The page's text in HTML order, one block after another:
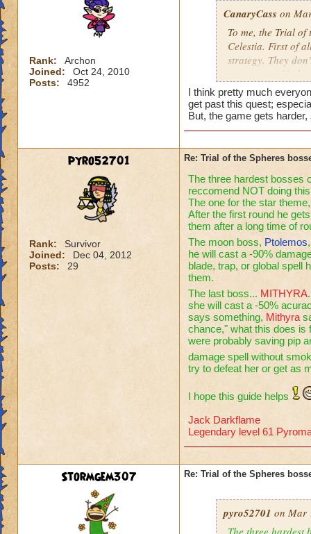
Rank:
Archon
Joined:
Oct 24, 2010
Posts:
4952
CanaryCass on
To me, the Trial
Celestia. First of
strategy. They
worst part of it
they don't attack
I think pretty much
get past this quest;
But, the game gets
pyro52701
Rank:
Survivor
Joined:
Dec 04, 2012
Posts:
29
Re: Trial of the Spheres
The three hardest bosses
reccomend NOT doing
The one for the star
After the first round he
them after a long time of
The moon boss, Ptolemos
he will cast a -90%
blade, trap, or global spell
them.
The last boss... MITHYRA
she will cast a -50%
says something, Mithyra
chance," what this does is
were probably saving pip
damage spell without
try to defeat her or get as
I hope this guide helps
Jack Darkflame
Legendary level 61
Stormgem307 Re: Trial of the Spheres
pyro52701 on Mar
The three hardest